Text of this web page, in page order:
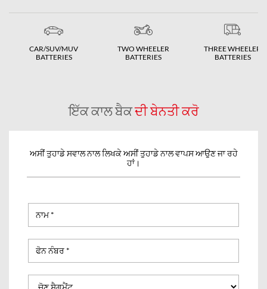
CAR/SUV/MUV
BATTERIES
TWO WHEELER
BATTERIES
THREE WHEELER
BATTERIES
ਇੱਕ ਕਾਲ ਬੈਕਦੀ ਬੇਨਤੀ ਕਰੋ
ਅਸੀਂ ਤੁਹਾਡੇ ਸਵਾਲ ਨਾਲ ਲਿਖਕੇ ਅਸੀਂ ਤੁਹਾਡੇ ਨਾਲ ਵਾਪਸ ਆਉਣ ਜਾ ਰਹੇ
ਹਾਂ।